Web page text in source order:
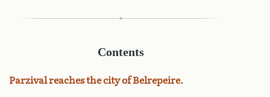
Contents
Parzival reaches the city of Belrepeire.